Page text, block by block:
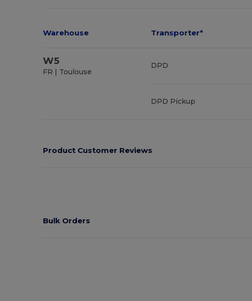
Warehouse Transporter*
W5
FR | Toulouse
DPD
DPD Pickup
Product Customer Reviews
Bulk Orders